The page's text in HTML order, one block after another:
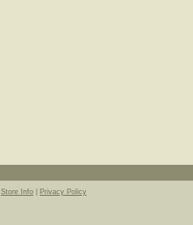
Store Info Privacy Policy